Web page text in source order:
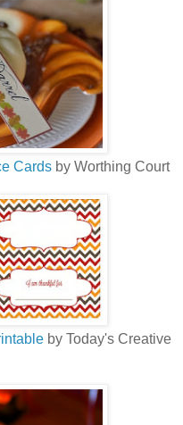
Cards by Worthing Court
by Today's Creative